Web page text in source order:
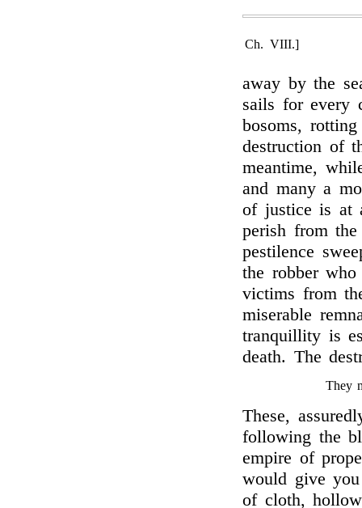
Ch. VIII.]
away by the
sails for every
bosoms, rotting
destruction of
meantime,
and many a
of justice is at
perish from
pestilence
the robber
victims from
miserable
tranquillity is
death. The
They
These,
following the
empire of
would give
of cloth,